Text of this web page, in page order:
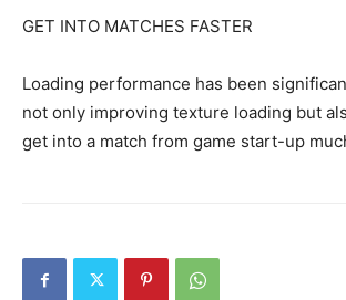
GET INTO MATCHES FASTER
Loading performance has been
not only improving texture loading but
get into a match from game start-up